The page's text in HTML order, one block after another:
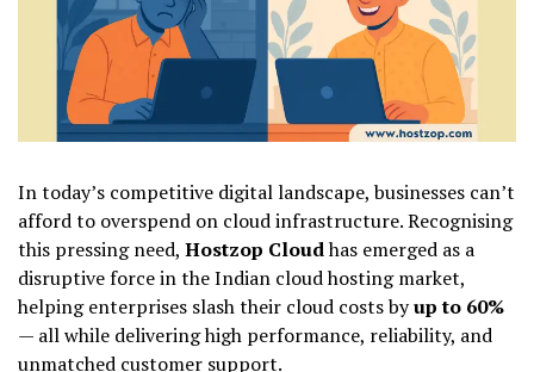
In today’s competitive digital landscape, businesses can’t
afford to overspend on cloud infrastructure. Recognising
this pressing need, Hostzop Cloudhas emerged as a
disruptive force in the Indian cloud hosting market,
helping enterprises slash their cloud costs byup to 60%
— all while delivering high performance, reliability, and
unmatched customer support.